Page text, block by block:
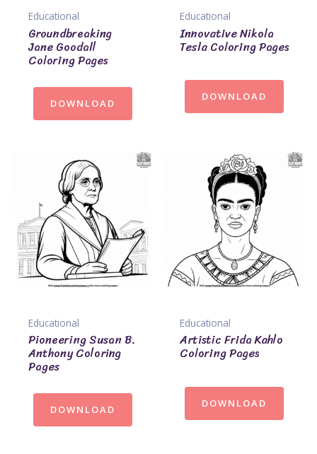
Educational
Groundbreaking
Jane Goodall
Coloring Pages
DOWNLOAD
Educational
Innovative Nikola
Tesla Coloring Pages
DOWNLOAD
Educational
Pioneering Susan B.
Anthony Coloring
Pages
DOWNLOAD
Educational
Artistic Frida Kahlo
Coloring Pages
DOWNLOAD